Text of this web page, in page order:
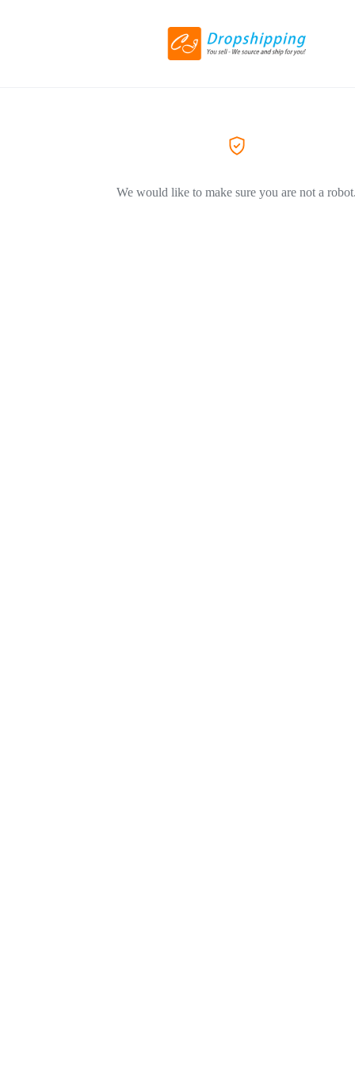
We would like to make sure you are not a